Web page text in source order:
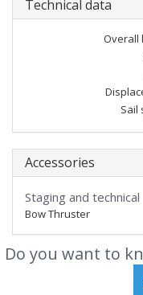
Technical data
Overall
Sail
Accessories
Staging and technical
Bow Thruster
Do you want to